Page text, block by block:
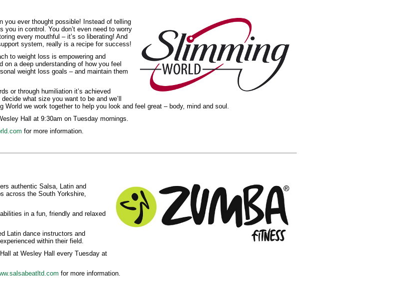
you ever thought possible! Instead of telling
you in control. You don’t even need to worry
every mouthful – it’s so liberating! And
system, really is a recipe for success!
to weight loss is empowering and
on a deep understanding of how you feel
weight loss goals – and maintain them
or through humiliation it’s achieved
what size you want to be and we’ll
World we work together to help you look and feel great – body, mind and soul.
Hall at 9:30am on Tuesday mornings.
for more information.
authentic Salsa, Latin and
across the South Yorkshire,
in a fun, friendly and relaxed
Latin dance instructors and
within their field.
at Wesley Hall every Tuesday at
for more information.